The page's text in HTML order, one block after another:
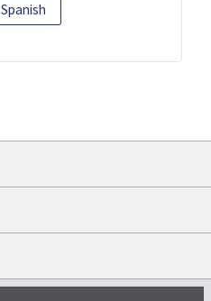
Spanish